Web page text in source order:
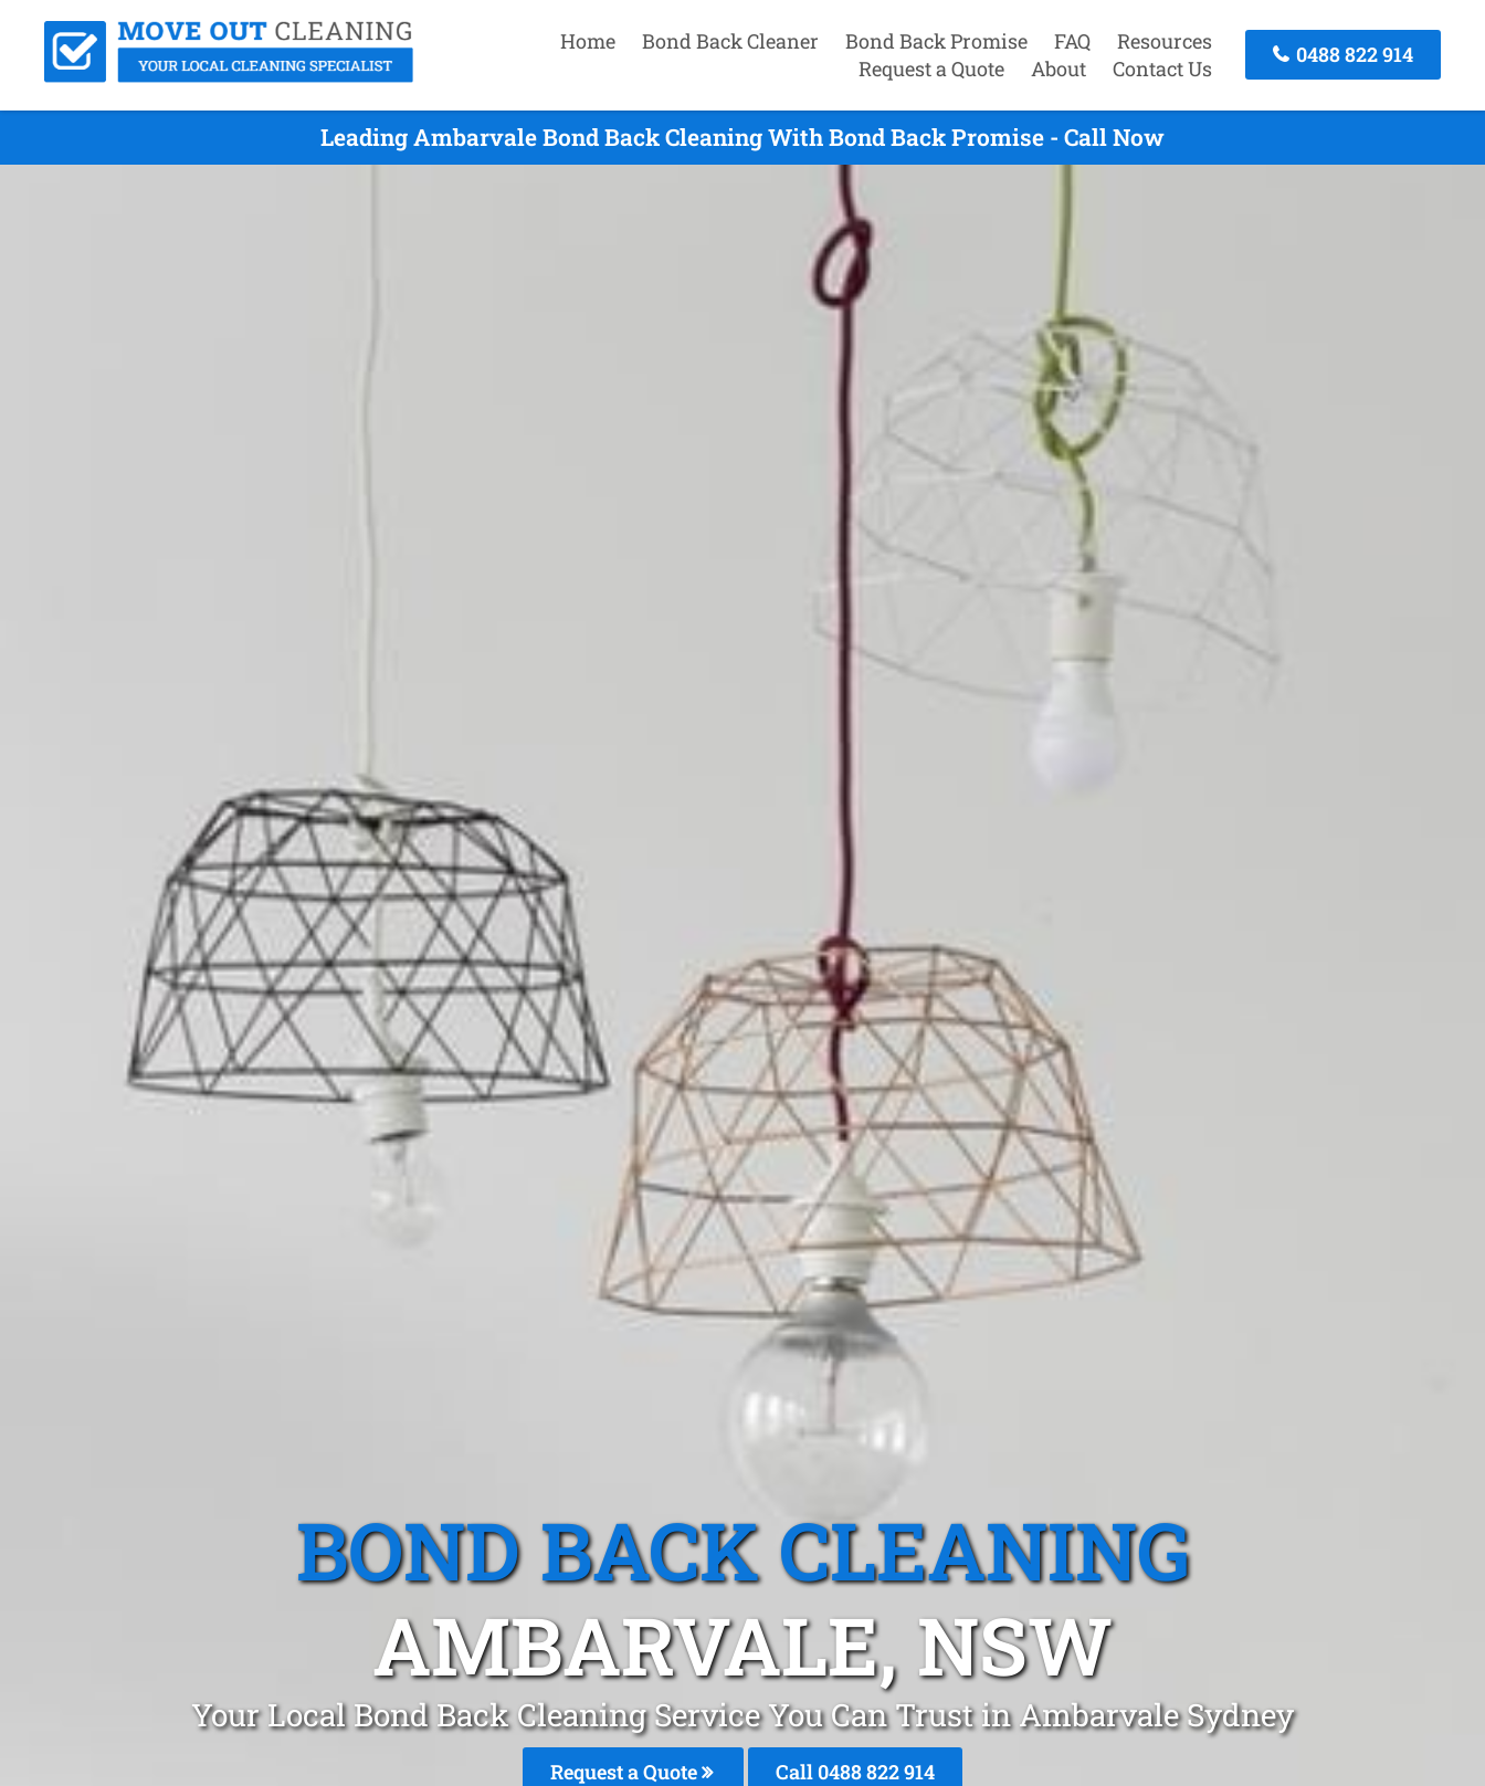
Home Bond Back Cleaner Bond Back Promise FAQ
Resources
Request a Quote
About Contact Us
0488 822 914
Leading Ambarvale Bond Back Cleaning With Bond Back Promise - Call Now
BOND BACK CLEANING
AMBARVALE, NSW
Your Local Bond Back Cleaning Service You Can Trust in Ambarvale Sydney
Request a Quote Call 0488 822 914